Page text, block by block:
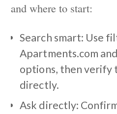
and where to start:
Search smart: Use
Apartments.com
options, then verify
directly.
Ask directly: